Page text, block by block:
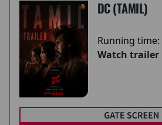
DC (TAMIL)
Running time:
Watch trailer